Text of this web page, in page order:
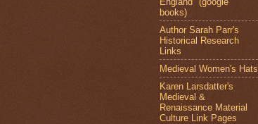
books)
Author Sarah Parr's
Historical Research
Links
Medieval Women's Hats
Karen Larsdatter's
Medieval &
Renaissance Material
Culture Link Pages